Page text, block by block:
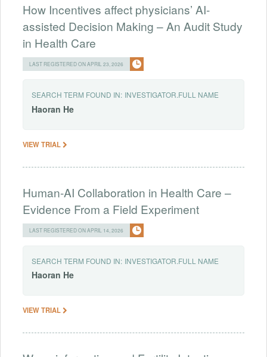
How Incentives affect physicians’ AI-
assisted Decision Making – An Audit Study
in Health Care
LAST REGISTERED ON APRIL 23, 2026
SEARCH TERM FOUND IN: INVESTIGATOR.FULL NAME
Haoran He
VIEW TRIAL
Human-AI Collaboration in Health Care –
Evidence From a Field Experiment
LAST REGISTERED ON APRIL 14, 2026
SEARCH TERM FOUND IN: INVESTIGATOR.FULL NAME
Haoran He
VIEW TRIAL